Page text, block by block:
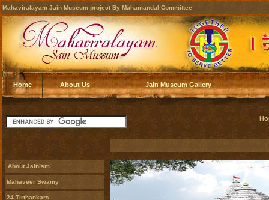
Mahaviralayam Jain Museum project By Mahamandal Committee
Home About Us Jain Museum Gallery
About Jainism
Mahaveer Swamy
24 Tirthankars